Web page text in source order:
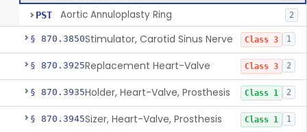
PST Aortic Annuloplasty Ring 2
§ 870.3850Stimulator, Carotid Sinus Nerve Class 3 1
§ 870.3925Replacement Heart-Valve Class 3 2
§ 870.3935Holder, Heart-Valve, Prosthesis Class 1 2
§ 870.3945Sizer, Heart-Valve, Prosthesis Class 1 1